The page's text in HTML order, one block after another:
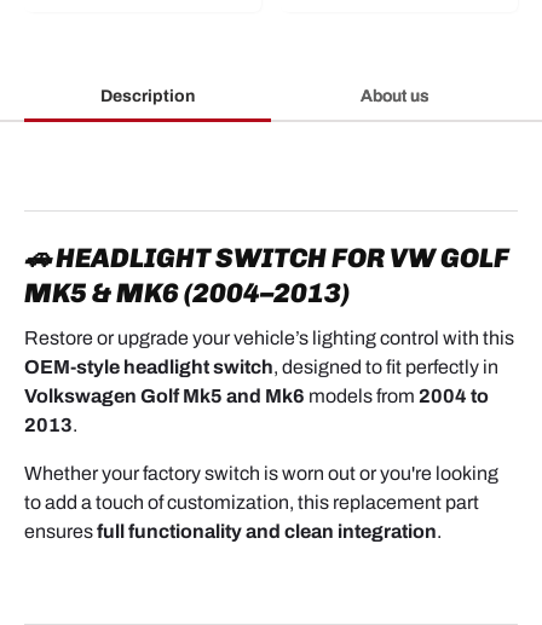
Description About us
🚗 HEADLIGHT SWITCH FOR VW GOLF
MK5 & MK6 (2004–2013)
Restore or upgrade your vehicle’s lighting control with this
OEM-style headlight switch, designed to fit perfectly in
Volkswagen Golf Mk5 and Mk6 models from 2004 to
2013.
Whether your factory switch is worn out or you're looking
to add a touch of customization, this replacement part
ensuresfull functionality and clean integration.